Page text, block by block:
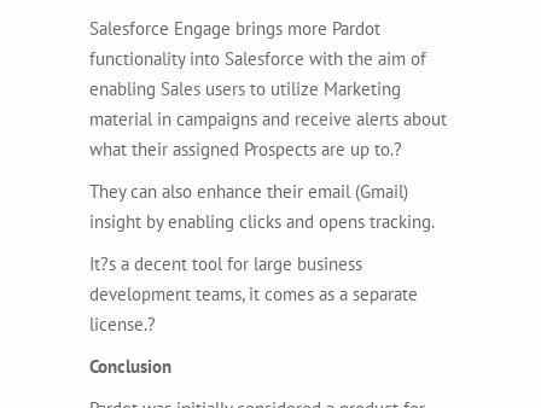
Salesforce Engage brings more Pardot
functionality into Salesforce with the aim of
enabling Sales users to utilize Marketing
material in campaigns and receive alerts about
what their assigned Prospects are up to.?
They can also enhance their email (Gmail)
insight by enabling clicks and opens tracking.
It?s a decent tool for large business
development teams, it comes as a separate
license.?
Conclusion